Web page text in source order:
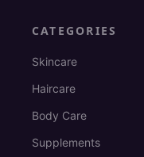
CATEGORIES
Skincare
Haircare
Body Care
Supplements